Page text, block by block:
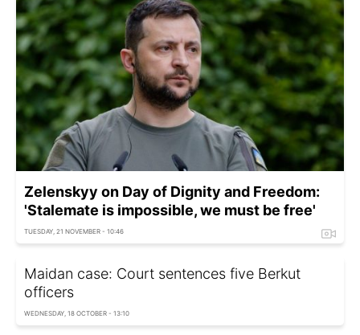
Zelenskyy on Day of Dignity and Freedom:
'Stalemate is impossible, we must be free'
TUESDAY, 21 NOVEMBER - 10:46
Maidan case: Court sentences five Berkut
officers
WEDNESDAY, 18 OCTOBER - 13:10